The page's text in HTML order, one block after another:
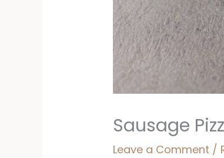
Sausage
Leave a Comment /